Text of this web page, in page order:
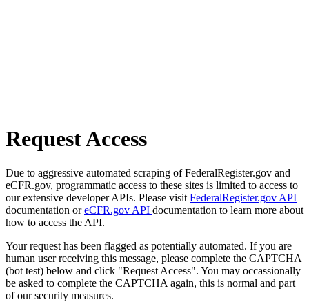
Request Access
Due to aggressive automated scraping of FederalRegister.gov and
eCFR.gov, programmatic access to these sites is limited to access to
our extensive developer APIs. Please visit FederalRegister.gov API
documentation oreCFR.gov API documentation to learn more about
how to access the API.
Your request has been flagged as potentially automated. If you are
human user receiving this message, please complete the CAPTCHA
(bot test) below and click "Request Access". You may occassionally
be asked to complete the CAPTCHA again, this is normal and part
of our security measures.